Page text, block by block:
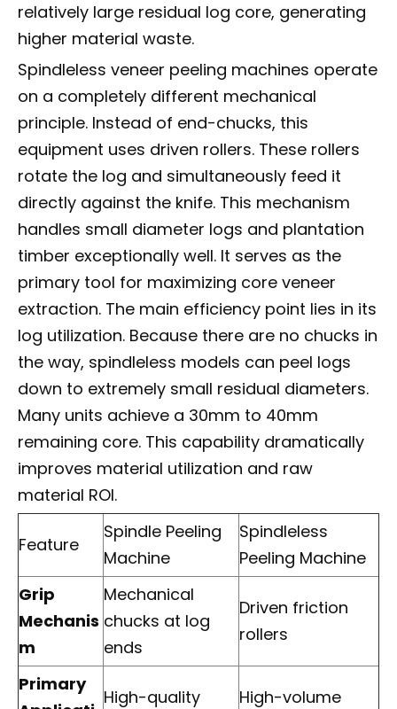
relatively large residual log core, generating
higher material waste.
Spindleless veneer peeling machines operate
on a completely different mechanical
principle. Instead of end-chucks, this
equipment uses driven rollers. These rollers
rotate the log and simultaneously feed it
directly against the knife. This mechanism
handles small diameter logs and plantation
timber exceptionally well. It serves as the
primary tool for maximizing core veneer
extraction. The main efficiency point lies in its
log utilization. Because there are no chucks in
the way, spindleless models can peel logs
down to extremely small residual diameters.
Many units achieve a 30mm to 40mm
remaining core. This capability dramatically
improves material utilization and raw
material ROI.
Feature
Spindle Peeling
Machine
Spindleless
Peeling Machine
Grip
Mechanis
m
Mechanical
chucks at log
ends
Driven friction
rollers
Primary
High-quality High-volume